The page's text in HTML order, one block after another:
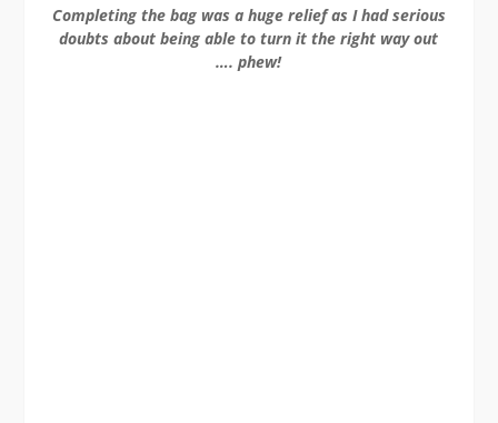
Completing the bag was a huge relief as I had serious
doubts about being able to turn it the right way out
…. phew!